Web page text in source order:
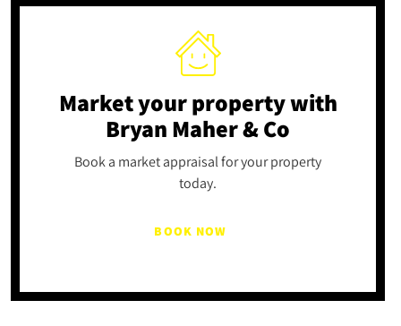
Market your propertywith
Bryan Maher & Co
Book a market appraisal for your property
today.
BOOK NOW